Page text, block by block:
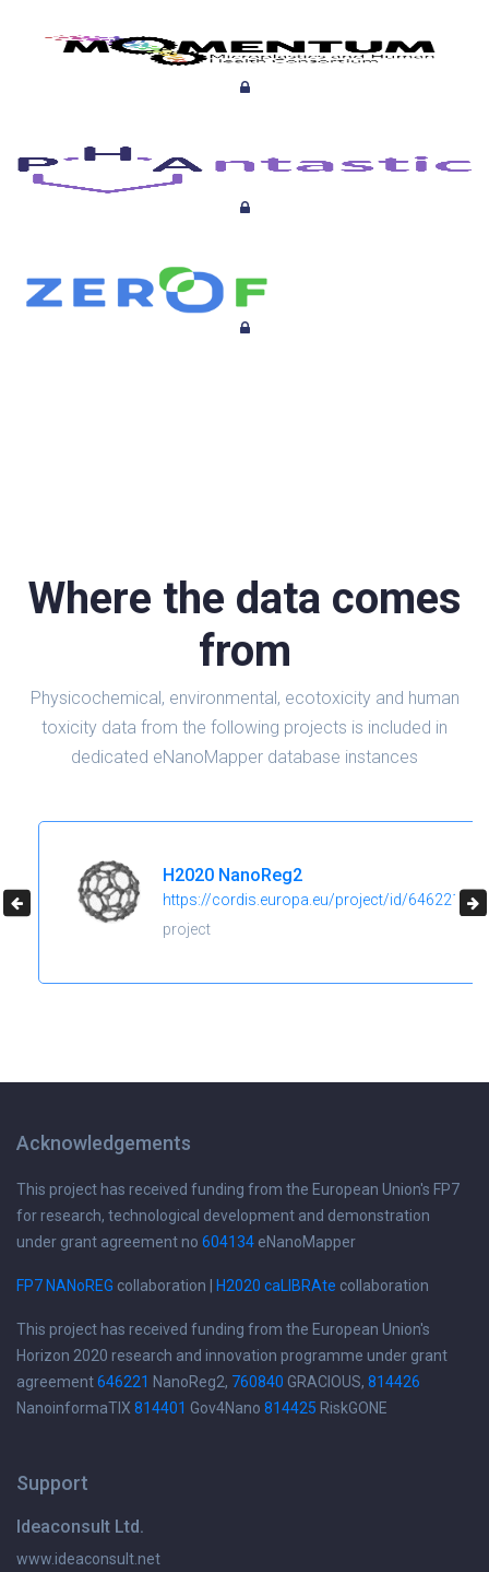
Where the data comes
from
Physicochemical, environmental, ecotoxicity and human
toxicity data from the following projects is included in
dedicated eNanoMapper database instances
H2020 NanoReg2
https://cordis.europa.eu/project/id/646221
project
Acknowledgements
This project has received funding from the European Union's FP7
for research, technological development and demonstration
under grant agreement no 604134 eNanoMapper
FP7 NANoREG collaboration | H2020 caLIBRAte collaboration
This project has received funding from the European Union's
Horizon 2020 research and innovation programme under grant
agreement646221 NanoReg2, 760840 GRACIOUS, 814426
NanoinformaTIX 814401 Gov4Nano 814425 RiskGONE
Support
Ideaconsult Ltd.
www.ideaconsult.net